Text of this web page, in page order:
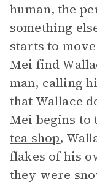
human, the
something
starts to
Mei find
man, calling
that Wallace
Mei begins to
tea shop,
flakes of his
they were